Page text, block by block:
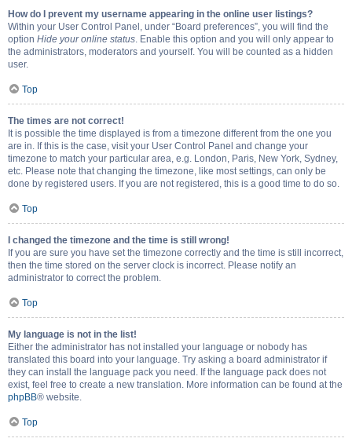
How do I prevent my username appearing in the online user listings?
Within your User Control Panel, under “Board preferences”, you will find the
option Hide your online status. Enable this option and you will only appear to
the administrators, moderators and yourself. You will be counted as a hidden
user.
Top
The times are not correct!
It is possible the time displayed is from a timezone different from the one you
are in. If this is the case, visit your User Control Panel and change your
timezone to match your particular area, e.g. London, Paris, New York, Sydney,
etc. Please note that changing the timezone, like most settings, can only be
done by registered users. If you are not registered, this is a good time to do so.
Top
I changed the timezone and the time is still wrong!
If you are sure you have set the timezone correctly and the time is still incorrect,
then the time stored on the server clock is incorrect. Please notify an
administrator to correct the problem.
Top
My language is not in the list!
Either the administrator has not installed your language or nobody has
translated this board into your language. Try asking a board administrator if
they can install the language pack you need. If the language pack does not
exist, feel free to create a new translation. More information can be found at the
phpBB® website.
Top